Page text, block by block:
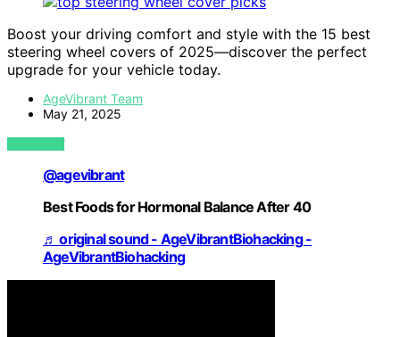
Boost your driving comfort and style with the 15 best
steering wheel covers of 2025—discover the perfect
upgrade for your vehicle today.
AgeVibrant Team
May 21, 2025
VIEW POST
@agevibrant
Best Foods for Hormonal Balance After 40
♬ original sound - AgeVibrantBiohacking -
AgeVibrantBiohacking